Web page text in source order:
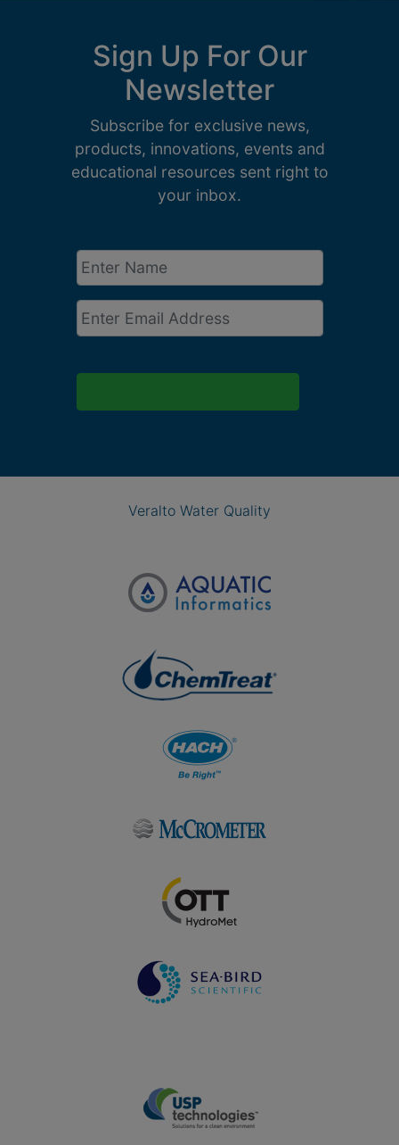
Sign Up For Our
Newsletter
Subscribe for exclusive news,
products, innovations, events and
educational resources sent right to
your inbox.
Enter
Name *
Email
*
Veralto Water Quality